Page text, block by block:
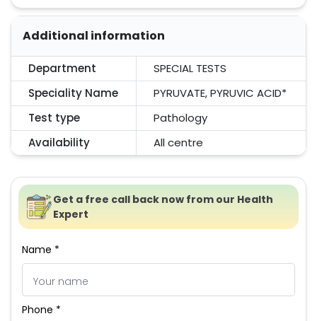
Additional information
Department
SPECIAL TESTS
Speciality Name
PYRUVATE, PYRUVIC ACID*
Test type
Pathology
Availability
All centre
Get a free call back now from our Health
Expert
Name *
Phone *